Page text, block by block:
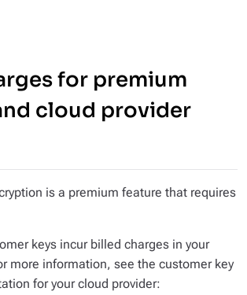
for premium
cloud provider
is a premium feature that requires
keys incur billed charges in your
more information, see the customer key
for your cloud provider: